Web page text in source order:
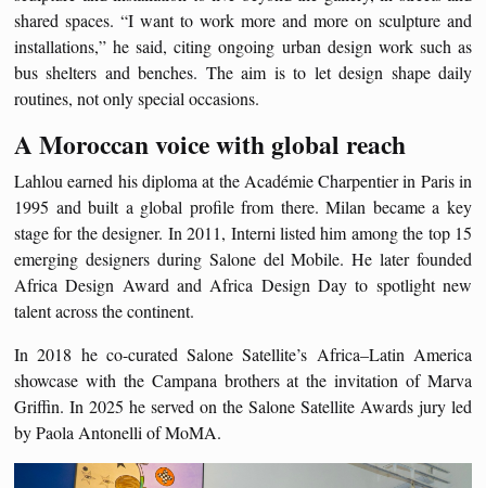
shared spaces. “I want to work more and more on sculpture and
installations,” he said, citing ongoing urban design work such as
bus shelters and benches. The aim is to let design shape daily
routines, not only special occasions.
A Moroccan voice with global reach
Lahlou earned his diploma at the Académie Charpentier in Paris in
1995 and built a global profile from there. Milan became a key
stage for the designer. In 2011, Interni listed him among the top 15
emerging designers during Salone del Mobile. He later founded
Africa Design Award and Africa Design Day to spotlight new
talent across the continent.
In 2018 he co-curated Salone Satellite’s Africa–Latin America
showcase with the Campana brothers at the invitation of Marva
Griffin. In 2025 he served on the Salone Satellite Awards jury led
by Paola Antonelli of MoMA.